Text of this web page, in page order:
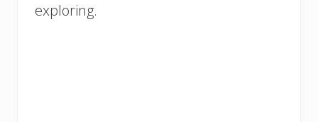
exploring.